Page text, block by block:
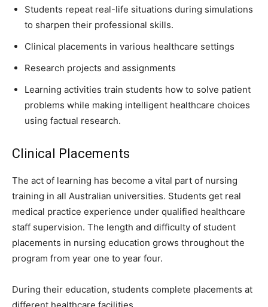
Students repeat real-life situations during simulations
to sharpen their professional skills.
Clinical placements in various healthcare settings
Research projects and assignments
Learning activities train students how to solve patient
problems while making intelligent healthcare choices
using factual research.
Clinical Placements
The act of learning has become a vital part of nursing
training in all Australian universities. Students get real
medical practice experience under qualified healthcare
staff supervision. The length and difficulty of student
placements in nursing education grows throughout the
program from year one to year four.
During their education, students complete placements at